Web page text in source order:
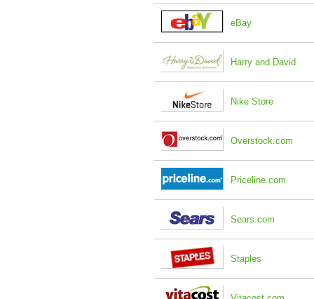
eBay
Harry and David
Nike Store
Overstock.com
Priceline.com
Sears.com
Staples